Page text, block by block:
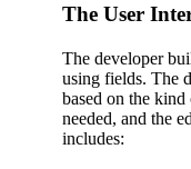
The User
The developer
using fields. The
based on the
needed, and the
includes: